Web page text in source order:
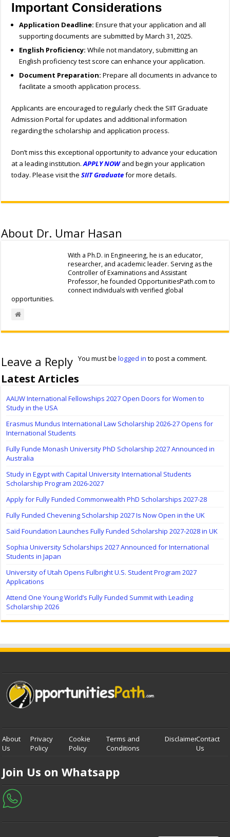
Important Considerations
Application Deadline: Ensure that your application and all
supporting documents are submitted by March 31, 2025.
English Proficiency: While not mandatory, submitting an
English proficiency test score can enhance your application.
Document Preparation: Prepare all documents in advance to
facilitate a smooth application process.
Applicants are encouraged to regularly check the SIIT Graduate
Admission Portal for updates and additional information
regarding the scholarship and application process.
Don’t miss this exceptional opportunity to advance your education
at a leading institution.APPLY NOWand begin your application
today. Please visit theSIIT Graduatefor more details.
About Dr. Umar Hasan
With a Ph.D. in Engineering, he is an educator,
researcher, and academic leader. Serving as the
Controller of Examinations and Assistant
Professor, he founded OpportunitiesPath.com to
connect individuals with verified global
opportunities.
Leave a Reply You must belogged in to post a comment.
Latest Articles
AAUW International Fellowships 2027 Open Doors for Women to
Study in the USA
Erasmus Mundus International Law Scholarship 2026-27 Opens for
International Students
Fully Funde Monash University PhD Scholarship 2027 Announced in
Australia
Study in Egypt with Capital University International Students
Scholarship Program 2026-2027
Apply for Fully Funded Commonwealth PhD Scholarships 2027-28
Fully Funded Chevening Scholarship 2027 Is Now Open in the UK
Saïd Foundation Launches Fully Funded Scholarship 2027-2028 in UK
Sophia University Scholarships 2027 Announced for International
Students in Japan
University of Utah Opens Fulbright U.S. Student Program 2027
Applications
Attend One Young World’s Fully Funded Summit with Leading
Scholarship 2026
About
Us
Privacy
Policy
Cookie
Policy
Terms and
Conditions
DisclaimerContact
Us
Join Us on Whatsapp